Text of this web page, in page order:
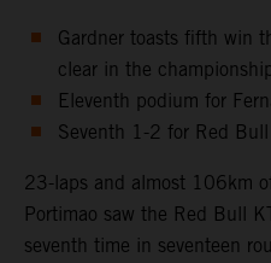
Gardner toasts fifth win
clear in the
Eleventh podium for
Seventh 1-2 for Red
23-laps and almost 106km
Portimao saw the Red Bull
seventh time in seventeen